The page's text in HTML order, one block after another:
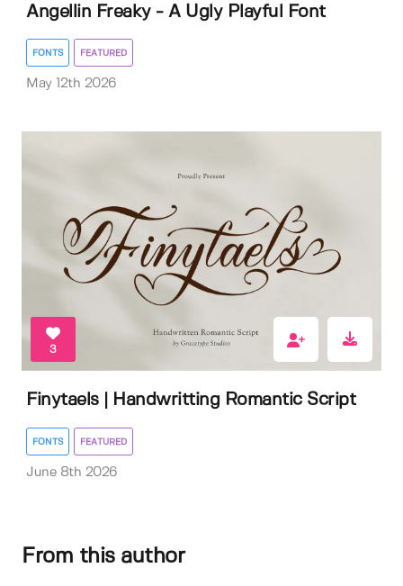
Angellin Freaky - A Ugly Playful Font
FONTS FEATURED
May 12th 2026
3
Finytaels | Handwritting Romantic Script
FONTS FEATURED
June 8th 2026
From this author